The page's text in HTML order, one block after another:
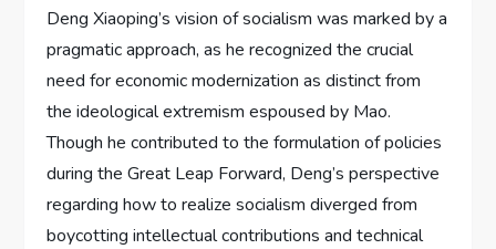
Deng Xiaoping’s vision of socialism was marked by a
pragmatic approach, as he recognized the crucial
need for economic modernization as distinct from
the ideological extremism espoused by Mao.
Though he contributed to the formulation of policies
during the Great Leap Forward, Deng’s perspective
regarding how to realize socialism diverged from
boycotting intellectual contributions and technical